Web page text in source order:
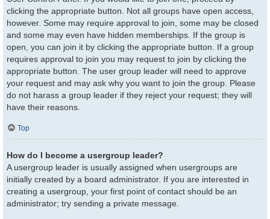
clicking the appropriate button. Not all groups have open access,
however. Some may require approval to join, some may be closed
and some may even have hidden memberships. If the group is
open, you can join it by clicking the appropriate button. If a group
requires approval to join you may request to join by clicking the
appropriate button. The user group leader will need to approve
your request and may ask why you want to join the group. Please
do not harass a group leader if they reject your request; they will
have their reasons.
Top
How do I become a usergroup leader?
A usergroup leader is usually assigned when usergroups are
initially created by a board administrator. If you are interested in
creating a usergroup, your first point of contact should be an
administrator; try sending a private message.